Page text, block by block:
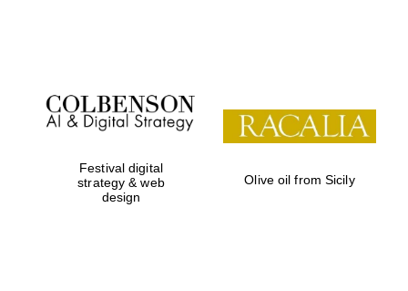
Festival on-site
and online
bookseller
Festival digital
strategy & web
design
Olive oil from Sicily